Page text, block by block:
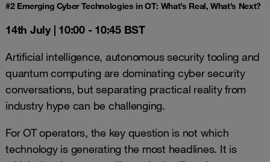
#2 Emerging Cyber Technologies in OT: What’s Real, What’s Next?
14th July | 10:00 - 10:45 BST
Artificial intelligence, autonomous security tooling and
quantum computing are dominating cyber security
conversations, but separating practical reality from
industry hype can be challenging.
For OT operators, the key question is not which
technology is generating the most headlines. It is